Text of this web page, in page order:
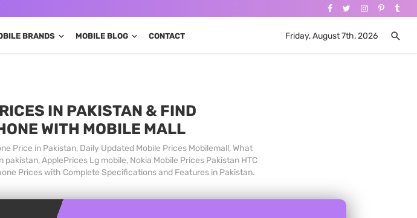
BRANDS MOBILE BLOG CONTACT Friday, August 7th, 2026
IN PAKISTAN & FIND
WITH MOBILE MALL
Price in Pakistan, Daily Updated Mobile Prices Mobilemall, What
ApplePrices Lg mobile, Nokia Mobile Prices Pakistan HTC
Prices with Complete Specifications and Features in Pakistan.